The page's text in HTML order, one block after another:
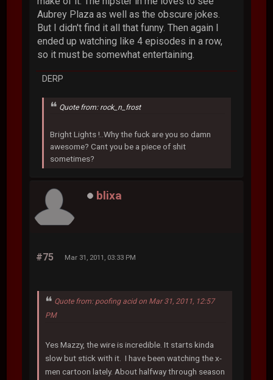
Aubrey Plaza as well as the obscure jokes.
But I didn't find it all that funny. Then again I
ended up watching like 4 episodes in a row,
so it must be somewhat entertaining.
DERP
Quote from: rock_n_frost
Bright Lights !..Why the fuck are you so damn
awesome? Cant you be a piece of shit
sometimes?
blixa
#75 Mar 31, 2011, 03:33 PM
Quote from: poofing acid on Mar 31, 2011, 12:57
PM
Yes Mazzy, the wire is incredible. It starts kinda
slow but stick with it. I have been watching the x-
men cartoon lately. About halfway through season